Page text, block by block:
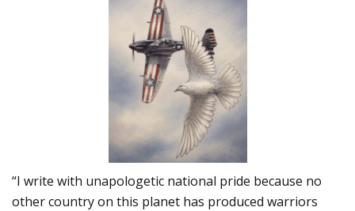
“I write with unapologetic national pride because no
other country on this planet has produced warriors